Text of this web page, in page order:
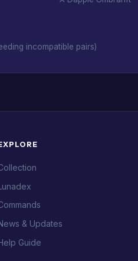
incompatible pairs)
& Updates
Guide